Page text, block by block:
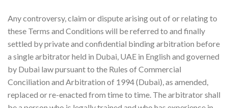
Any controversy, claim or dispute arising out of or relating to
these Terms and Conditions will be referred to and finally
settled by private and confidential binding arbitration before
a single arbitrator held in Dubai, UAE in English and governed
by Dubai law pursuant to the Rules of Commercial
Conciliation and Arbitration of 1994 (Dubai), as amended,
replaced or re-enacted from time to time. The arbitrator shall